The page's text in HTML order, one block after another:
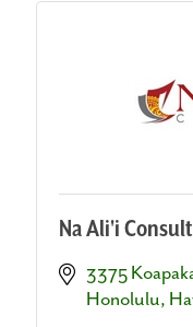
Na Ali'i
3375
Honolulu